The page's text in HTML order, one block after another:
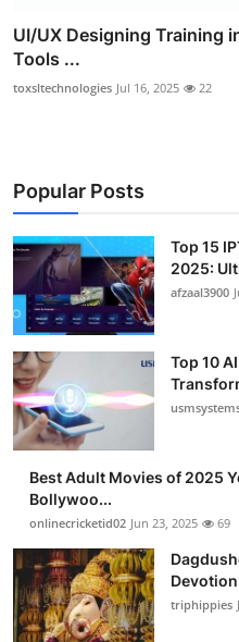
UI/UX Designing Training
Tools ...
toxsltechnologies Jul 16, 2025 22
Popular Posts
Top 15
2025:
afzaal3900
Top 10
Best Adult Movies of 2025
Bollywoo...
onlinecricketid02 Jun 23, 2025 69
triphippies